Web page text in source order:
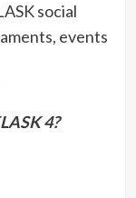
social
events
4?